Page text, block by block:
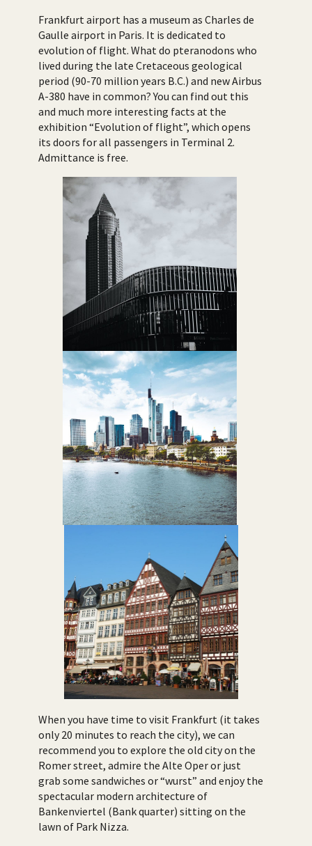
Frankfurt airport has a museum as Charles de
Gaulle airport in Paris. It is dedicated to
evolution of flight. What do pteranodons who
lived during the late Cretaceous geological
period (90-70 million years B.C.) and new Airbus
A-380 have in common? You can find out this
and much more interesting facts at the
exhibition “Evolution of flight”, which opens
its doors for all passengers in Terminal 2.
Admittance is free.
When you have time to visit Frankfurt (it takes
only 20 minutes to reach the city), we can
recommend you to explore the old city on the
Romer street, admire the Alte Oper or just
grab some sandwiches or “wurst” and enjoy the
spectacular modern architecture of
Bankenviertel (Bank quarter) sitting on the
lawn of Park Nizza.